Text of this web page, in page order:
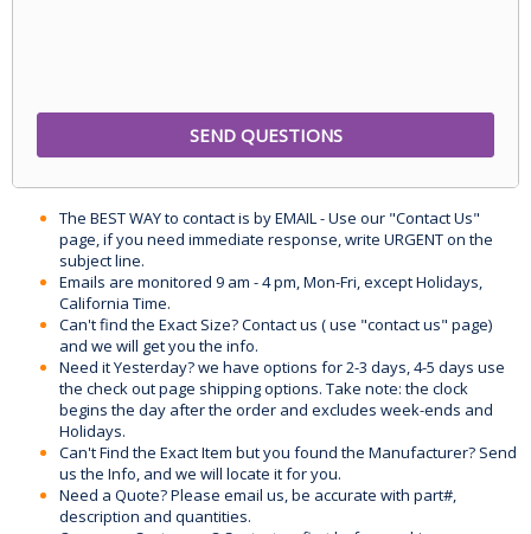
The BEST WAY to contact is by EMAIL - Use our "Contact Us"
page, if you need immediate response, write URGENT on the
subject line.
Emails are monitored 9 am - 4 pm, Mon-Fri, except Holidays,
California Time.
Can't find the Exact Size? Contact us ( use "contact us" page)
and we will get you the info.
Need it Yesterday? we have options for 2-3 days, 4-5 days use
the check out page shipping options. Take note: the clock
begins the day after the order and excludes week-ends and
Holidays.
Can't Find the Exact Item but you found the Manufacturer? Send
us the Info, and we will locate it for you.
Need a Quote? Please email us, be accurate with part#,
description and quantities.